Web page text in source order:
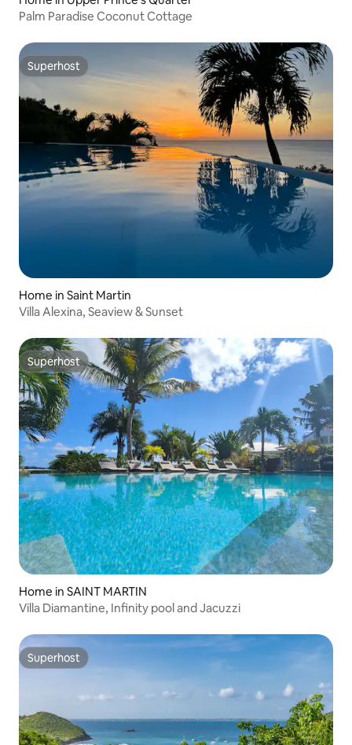
Palm Paradise Coconut Cottage
Superhost
Superhost
Home in Saint Martin
Villa Alexina, Seaview & Sunset
Superhost
Superhost
Home in SAINT MARTIN
Villa Diamantine, Infinity pool and Jacuzzi
Superhost
Superhost